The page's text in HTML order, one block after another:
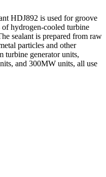
HDJ892 is used for groove
of hydrogen-cooled turbine
sealant is prepared from raw
particles and other
turbine generator units,
and 300MW units, all use